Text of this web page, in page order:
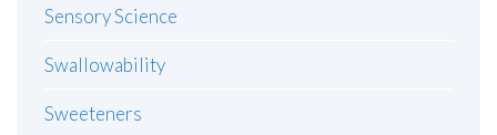
Sensory Science
Swallowability
Sweeteners